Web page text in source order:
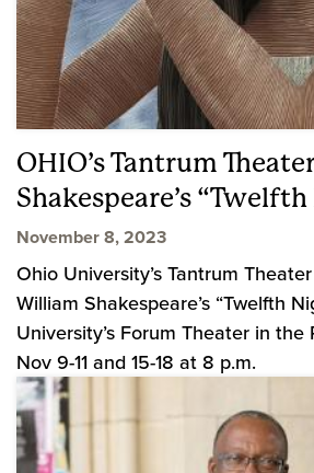
OHIO’s Tantrum
Shakespeare’s
November 8, 2023
Ohio University’s Tantrum
William Shakespeare’s “Twelfth
University’s Forum Theater in the
Nov 9-11 and 15-18 at 8 p.m.